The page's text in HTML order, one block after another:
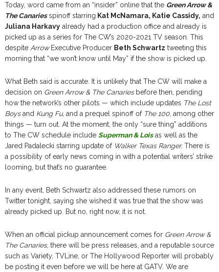
Today, word came from an “insider” online that the Green Arrow &
The Canariesspinoff starring Kat McNamara, Katie Cassidy, and
Juliana Harkavy already had a production office and already is
picked up as a series for The CW’s 2020-2021 TV season. This
despite ArrowExecutive Producer Beth Schwartz tweeting this
morning that “we won’t know until May” if the show is picked up.
What Beth said is accurate. It is unlikely that The CW will make a
decision on Green Arrow & The Canariesbefore then, pending
how the network’s other pilots — which include updates The Lost
Boysand Kung Fu, and a prequel spinoff of The 100 , among other
things — turn out. At the moment, the only “sure thing” additions
to The CW schedule include Superman & Loisas well as the
Jared Padalecki starring update of Walker Texas Ranger. There is
a possibility of early news coming in with a potential writers’ strike
looming, but that’s no guarantee.
In any event, Beth Schwartz also addressed these rumors on
Twitter tonight, saying she wished it was true that the show was
already picked up. But no, right now, it is not.
When an official pickup announcement comes for Green Arrow &
The Canaries, there will be press releases, and a reputable source
such as Variety, TVLine, or The Hollywood Reporter will probably
be posting it even before we will be here at GATV. We are